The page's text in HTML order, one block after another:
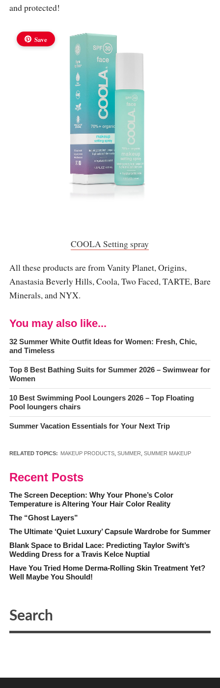
and protected!
Save
COOLA Setting spray
All these products are from Vanity Planet, Origins,
Anastasia Beverly Hills, Coola, Two Faced, TARTE, Bare
Minerals, and NYX.
You may also like...
32 Summer White Outfit Ideas for Women: Fresh, Chic,
and Timeless
Top 8 Best Bathing Suits for Summer 2026 – Swimwear for
Women
10 Best Swimming Pool Loungers 2026 – Top Floating
Pool loungers chairs
Summer Vacation Essentials for Your Next Trip
RELATED TOPICS: MAKEUP PRODUCTS, SUMMER SUMMER MAKEUP
Recent Posts
The Screen Deception: Why Your Phone’s Color
Temperature is Altering Your Hair Color Reality
The “Ghost Layers”
The Ultimate ‘Quiet Luxury’ Capsule Wardrobe for Summer
Blank Space to Bridal Lace: Predicting Taylor Swift’s
Wedding Dress for a Travis Kelce Nuptial
Have You Tried Home Derma-Rolling Skin Treatment Yet?
Well Maybe You Should!